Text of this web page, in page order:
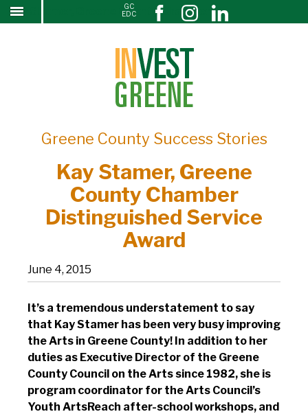
SKIP
GC
EDC
Kay Stamer, Greene County Chamber
Distinguished Service Award
Greene County Success Stories
Kay Stamer, Greene
County Chamber
Distinguished Service
Award
June 4, 2015
It’s a tremendous understatement to say
that Kay Stamer has been very busy improving
the Arts in Greene County! In addition to her
duties as Executive Director of the Greene
County Council on the Arts since 1982, she is
program coordinator for the Arts Council’s
Youth ArtsReach after-school workshops, and